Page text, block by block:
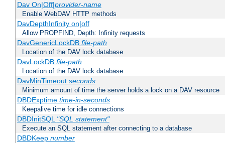
Dav On|Off|provider-name
Enable WebDAV HTTP methods
DavDepthInfinity on|off
Allow PROPFIND, Depth: Infinity requests
DavGenericLockDB file-path
Location of the DAV lock database
DavLockDB file-path
Location of the DAV lock database
DavMinTimeout seconds
Minimum amount of time the server holds a lock on a DAV resource
DBDExptime time-in-seconds
Keepalive time for idle connections
DBDInitSQL "SQL statement"
Execute an SQL statement after connecting to a database
DBDKeep number